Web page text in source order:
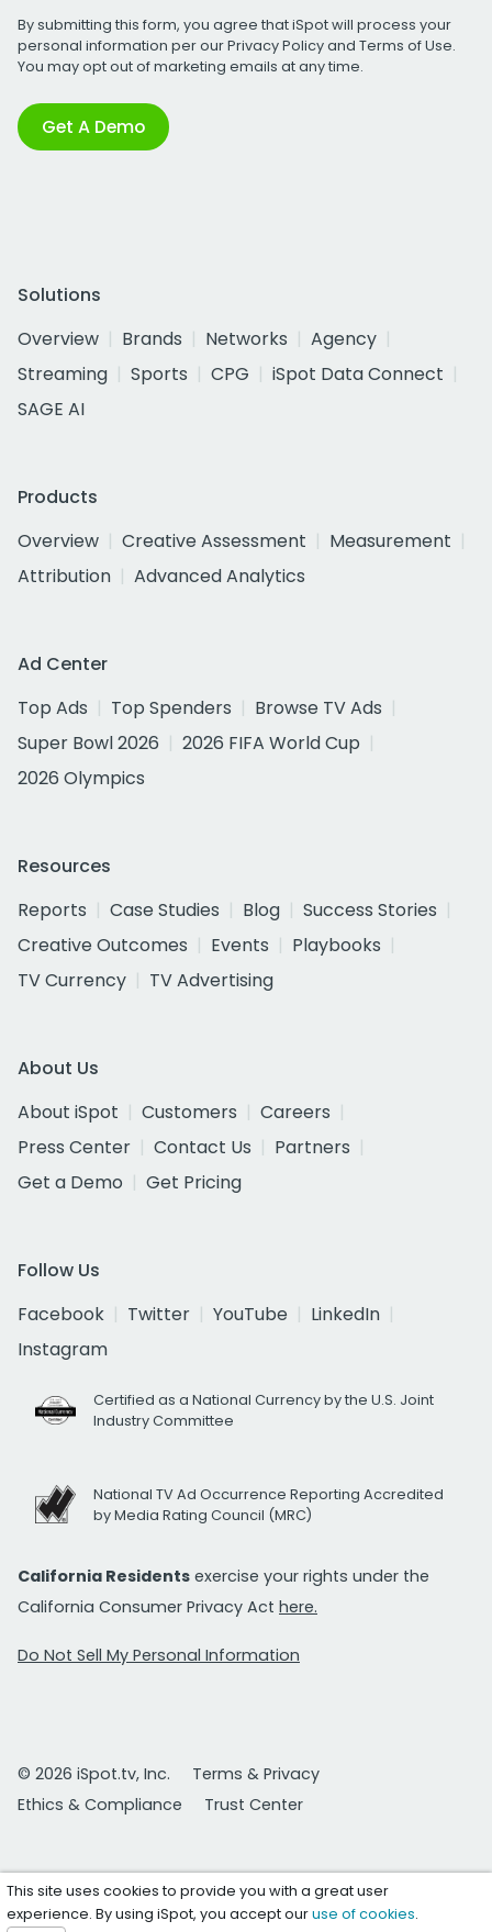
By submitting this form, you agree that iSpot will process your
personal information per ourPrivacy Policyand Terms of Use.
You may opt out of marketing emails at any time.
Get A Demo
Solutions
Overview
Brands Networks
Agency
Streaming
Sports CPG
iSpot Data Connect
SAGE AI
Products
Overview
Creative Assessment
Measurement
Attribution
Advanced Analytics
Ad Center
Top Ads
Top Spenders
Browse TV Ads
Super Bowl 2026
2026 FIFA World Cup
2026 Olympics
Resources
Reports
Case Studies Blog
Success Stories
Creative Outcomes
Events
Playbooks
TV Currency
TV Advertising
About Us
About iSpot
Customers
Careers
Press Center
Contact Us
Partners
Get a Demo
Get Pricing
Follow Us
Facebook
Twitter YouTube
LinkedIn
Instagram
Certified as a National Currency by the U.S. Joint
Industry Committee
National TV Ad Occurrence Reporting Accredited
by Media Rating Council (MRC)
California Residents exercise your rights under the
California Consumer Privacy Act here.
Do Not Sell My Personal Information
© 2026 iSpot.tv, Inc.
Terms & Privacy
Ethics & Compliance
Trust Center
This site uses cookies to provide you with a great user
experience. By using iSpot, you accept ouruse of cookies.